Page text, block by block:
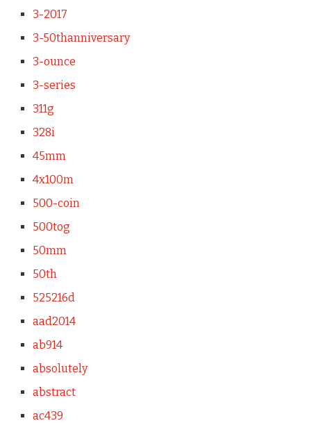
3-2017
3-50thanniversary
3-ounce
3-series
311g
328i
45mm
4x100m
500-coin
500tog
50mm
50th
525216d
aad2014
ab914
absolutely
abstract
ac439